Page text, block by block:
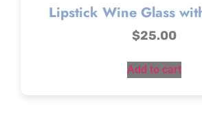
Lipstick Wine Glass
$25.00
Add to cart